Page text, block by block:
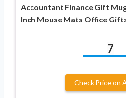
Accountant Finance Gift
Inch Mouse Mats Office
7
Check Price on